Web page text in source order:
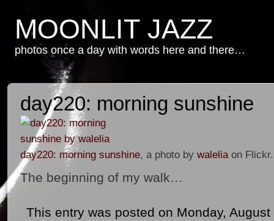
MOONLIT JAZZ
photos once a day with words here and there…
day220: morning sunshine
day220: morning sunshine, a photo by waleliaon Flickr.
The beginning of my walk…
This entry was posted on Monday,